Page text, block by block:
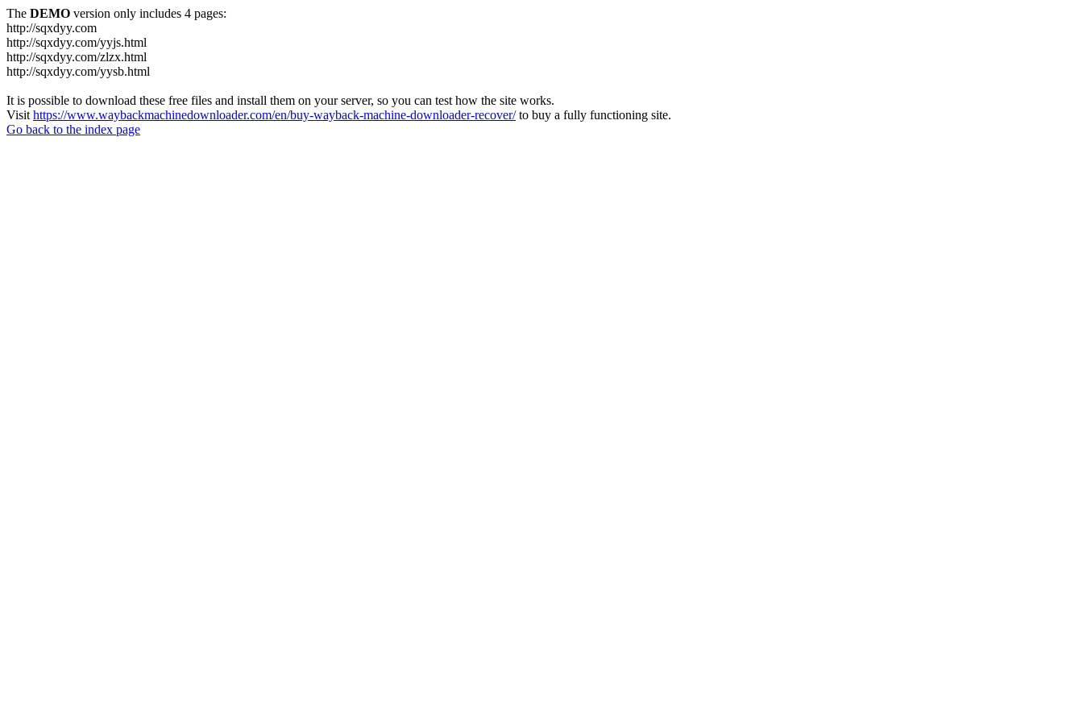
The DEMO version only includes 4 pages:
http://sqxdyy.com
http://sqxdyy.com/yyjs.html
http://sqxdyy.com/zlzx.html
http://sqxdyy.com/yysb.html
It is possible to download these free files and install them on your server, so you can test how the site works.
Visit https://www.waybackmachinedownloader.com/en/buy-wayback-machine-downloader-recover/to buy a fully functioning site.
Go back to the index page